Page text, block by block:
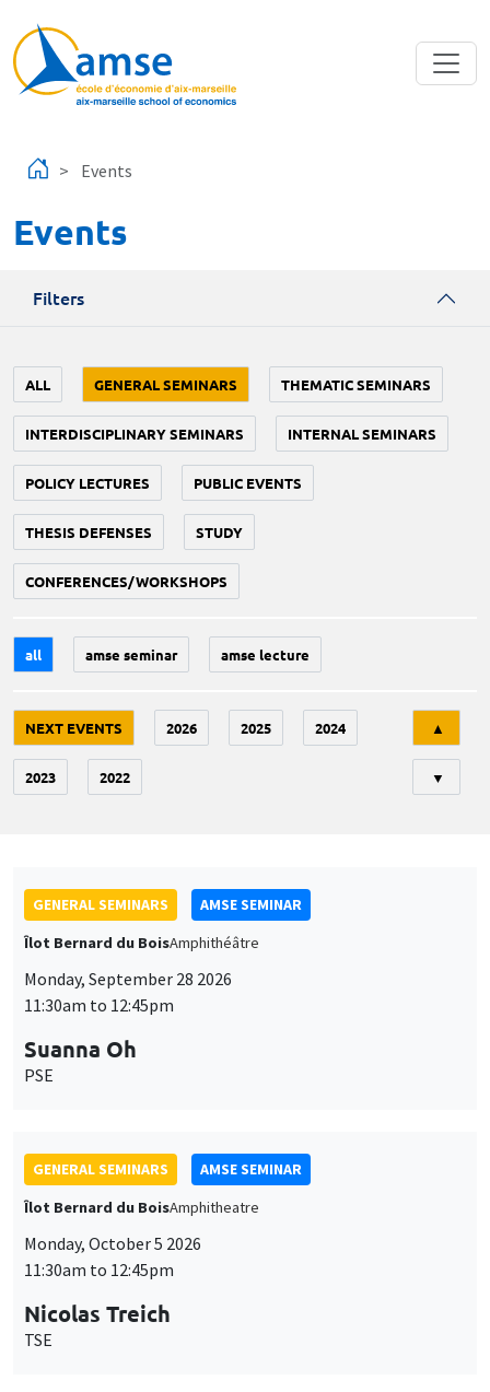
Events
Events
Filters
ALL GENERAL SEMINARS THEMATIC SEMINARS
INTERDISCIPLINARY SEMINARS INTERNAL SEMINARS
POLICY LECTURES PUBLIC EVENTS
THESIS DEFENSES STUDY
CONFERENCES/WORKSHOPS
all amse seminar amse lecture
NEXT EVENTS 2026 2025 2024
2023 2022
▲
▼
GENERAL SEMINARS
AMSE SEMINAR
Îlot Bernard du BoisAmphithéâtre
Monday, September 28 2026
11:30am to 12:45pm
Suanna Oh
PSE
GENERAL SEMINARS
AMSE SEMINAR
Îlot Bernard du BoisAmphitheatre
Monday, October 5 2026
11:30am to 12:45pm
Nicolas Treich
TSE